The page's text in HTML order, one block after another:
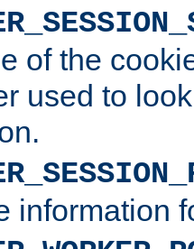
of the
used to
information